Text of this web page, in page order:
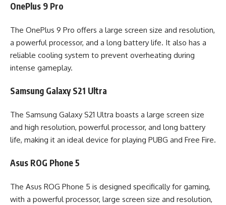
OnePlus 9 Pro
The OnePlus 9 Pro offers a large screen size and resolution,
a powerful processor, and a long battery life. It also has a
reliable cooling system to prevent overheating during
intense gameplay.
Samsung Galaxy S21 Ultra
The Samsung Galaxy S21 Ultra boasts a large screen size
and high resolution, powerful processor, and long battery
life, making it an ideal device for playing PUBG and Free Fire.
Asus ROG Phone 5
The Asus ROG Phone 5 is designed specifically for gaming,
with a powerful processor, large screen size and resolution,